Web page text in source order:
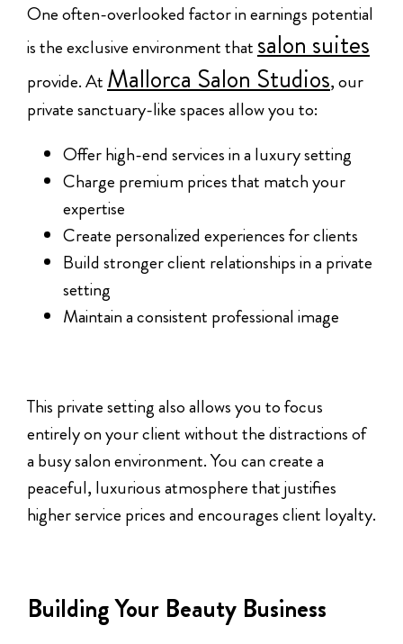
One often-overlooked factor in earnings potential
is the exclusive environment thatsalon suites
provide. AtMallorca Salon Studios, our
private sanctuary-like spaces allow you to:
Offer high-end services in a luxury setting
Charge premium prices that match your
expertise
Create personalized experiences for clients
Build stronger client relationships in a private
setting
Maintain a consistent professional image
This private setting also allows you to focus
entirely on your client without the distractions of
a busy salon environment. You can create a
peaceful, luxurious atmosphere that justifies
higher service prices and encourages client loyalty.
Building Your Beauty Business